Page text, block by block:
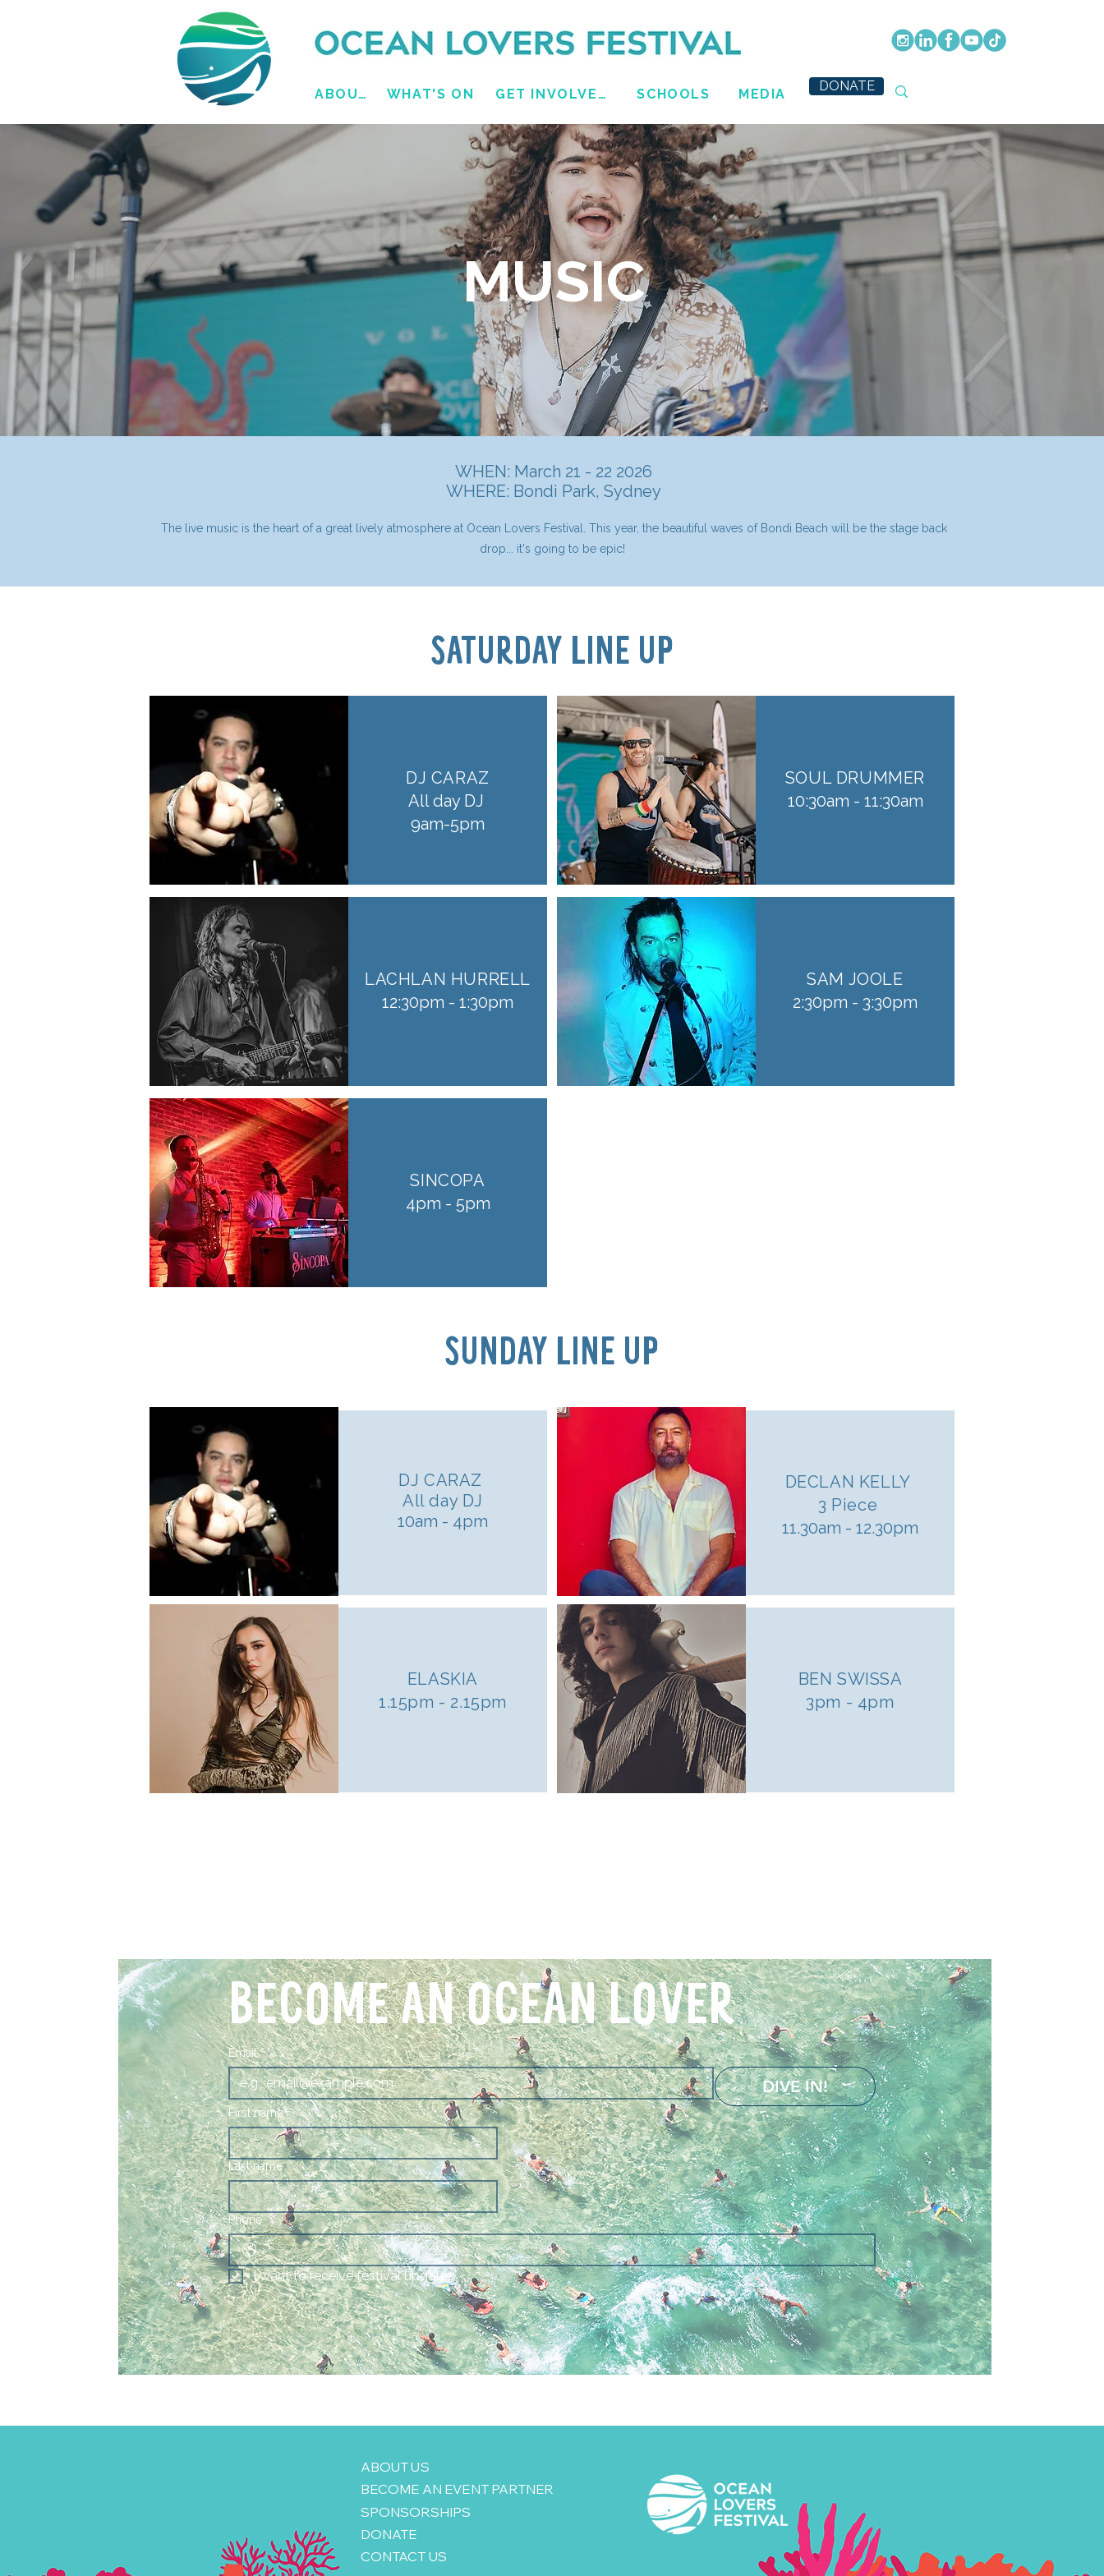
ABOUT WHAT'S ON GET INVOLVED SCHOOLS MEDIA DONATE
MUSIC
WHEN: March 21 - 22 2026
WHERE: Bondi Park, Sydney
The live music is the heart of a great lively atmosphere at Ocean Lovers Festival. This year, the beautiful waves of Bondi Beach will be the stage back
drop... it's going to be epic!
SATURDAY LINE UP
DJ CARAZ
All day DJ
9am-5pm
LACHLAN HURRELL
12:30pm - 1:30pm
SINCOPA
4pm - 5pm
SOUL DRUMMER
10:30am - 11:30am
SAM JOOLE
2:30pm - 3:30pm
SUNDAY LINE UP
DJ CARAZ
All day DJ
10am - 4pm
ELASKIA
1.15pm - 2.15pm
DECLAN KELLY
3 Piece
11.30am - 12.30pm
BEN SWISSA
3pm - 4pm
BECOME AN OCEAN LOVER
Email *
DIVE IN!
First name
Last name
Phone
I want to receive festival updates
ABOUT US
BECOME AN EVENT PARTNER
SPONSORSHIPS
DONATE
CONTACT US